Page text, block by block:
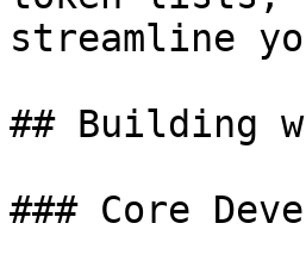
streamline
## Building
### Core